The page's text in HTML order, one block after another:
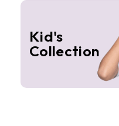
Kid's
Collection